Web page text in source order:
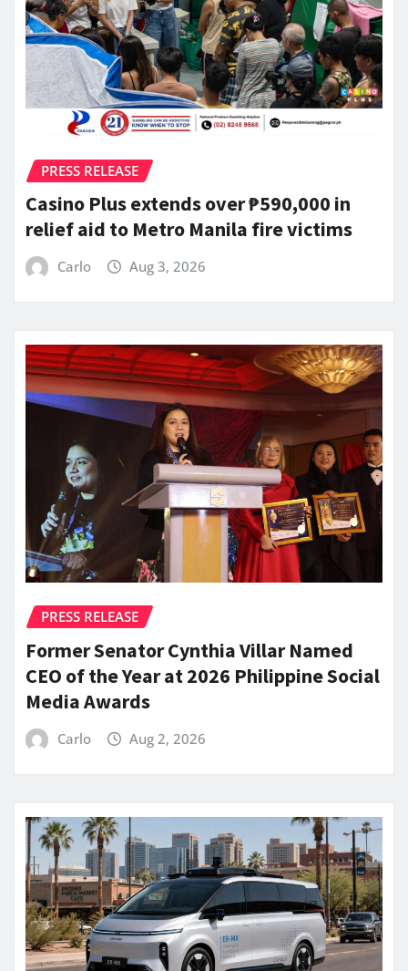
PRESS RELEASE
Casino Plus extends over ₱590,000 in
relief aid to Metro Manila fire victims
Carlo Aug 3, 2026
PRESS RELEASE
Former Senator Cynthia Villar Named
CEO of the Year at 2026 Philippine Social
Media Awards
Carlo Aug 2, 2026